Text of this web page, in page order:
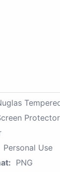
Personal Use
PNG